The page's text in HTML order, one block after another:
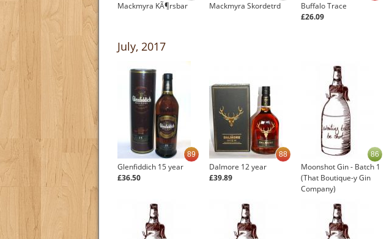
Mackmyra KÃ¶rsbar Mackmyra Skordetrd
Buffalo Trace
£26.09
July, 2017
Glenfiddich 15 year
£36.50
89
Dalmore 12 year
£39.89
88
Moonshot Gin - Batch 1
(That Boutique-y Gin
Company)
86